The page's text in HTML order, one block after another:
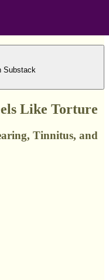
Substack
Like Torture
Tinnitus, and